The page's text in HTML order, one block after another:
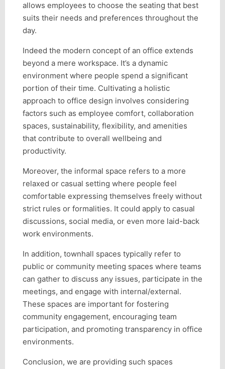
allows employees to choose the seating that best
suits their needs and preferences throughout the
day.
Indeed the modern concept of an office extends
beyond a mere workspace. It’s a dynamic
environment where people spend a significant
portion of their time. Cultivating a holistic
approach to office design involves considering
factors such as employee comfort, collaboration
spaces, sustainability, flexibility, and amenities
that contribute to overall wellbeing and
productivity.
Moreover, the informal space refers to a more
relaxed or casual setting where people feel
comfortable expressing themselves freely without
strict rules or formalities. It could apply to casual
discussions, social media, or even more laid-back
work environments.
In addition, townhall spaces typically refer to
public or community meeting spaces where teams
can gather to discuss any issues, participate in the
meetings, and engage with internal/external.
These spaces are important for fostering
community engagement, encouraging team
participation, and promoting transparency in office
environments.
Conclusion, we are providing such spaces